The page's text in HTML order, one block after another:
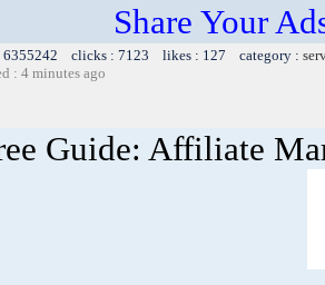
Share Your
6355242 clicks : 7123 likes : 127 category :
: 4 minutes ago
Guide: Affiliate